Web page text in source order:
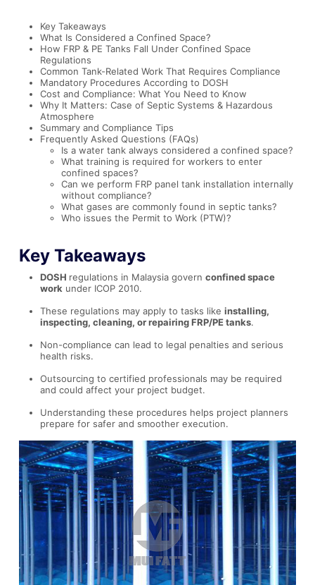
Key Takeaways
What Is Considered a Confined Space?
How FRP & PE Tanks Fall Under Confined Space
Regulations
Common Tank-Related Work That Requires Compliance
Mandatory Procedures According to DOSH
Cost and Compliance: What You Need to Know
Why It Matters: Case of Septic Systems & Hazardous
Atmosphere
Summary and Compliance Tips
Frequently Asked Questions (FAQs)
Is a water tank always considered a confined space?
What training is required for workers to enter
confined spaces?
Can we perform FRP panel tank installation internally
without compliance?
What gases are commonly found in septic tanks?
Who issues the Permit to Work (PTW)?
Key Takeaways
DOSH regulations in Malaysia govern confined space
work under ICOP 2010.
These regulations may apply to tasks like installing,
inspecting, cleaning, or repairing FRP/PE tanks.
Non-compliance can lead to legal penalties and serious
health risks.
Outsourcing to certified professionals may be required
and could affect your project budget.
Understanding these procedures helps project planners
prepare for safer and smoother execution.